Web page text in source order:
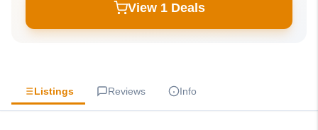
View 1 Deals
Listings Reviews Info